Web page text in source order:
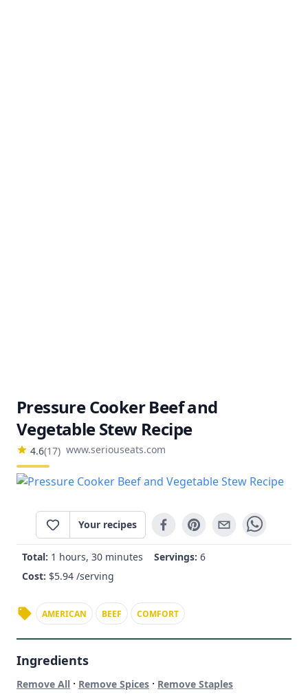
Pressure Cooker Beef and
Vegetable Stew Recipe
4.6(17) www.seriouseats.com
Your recipes
Total: 1 hours, 30 minutes Servings: 6
Cost: $5.94 /serving
AMERICAN BEEF COMFORT
Ingredients
Remove All · Remove Spices · Remove Staples